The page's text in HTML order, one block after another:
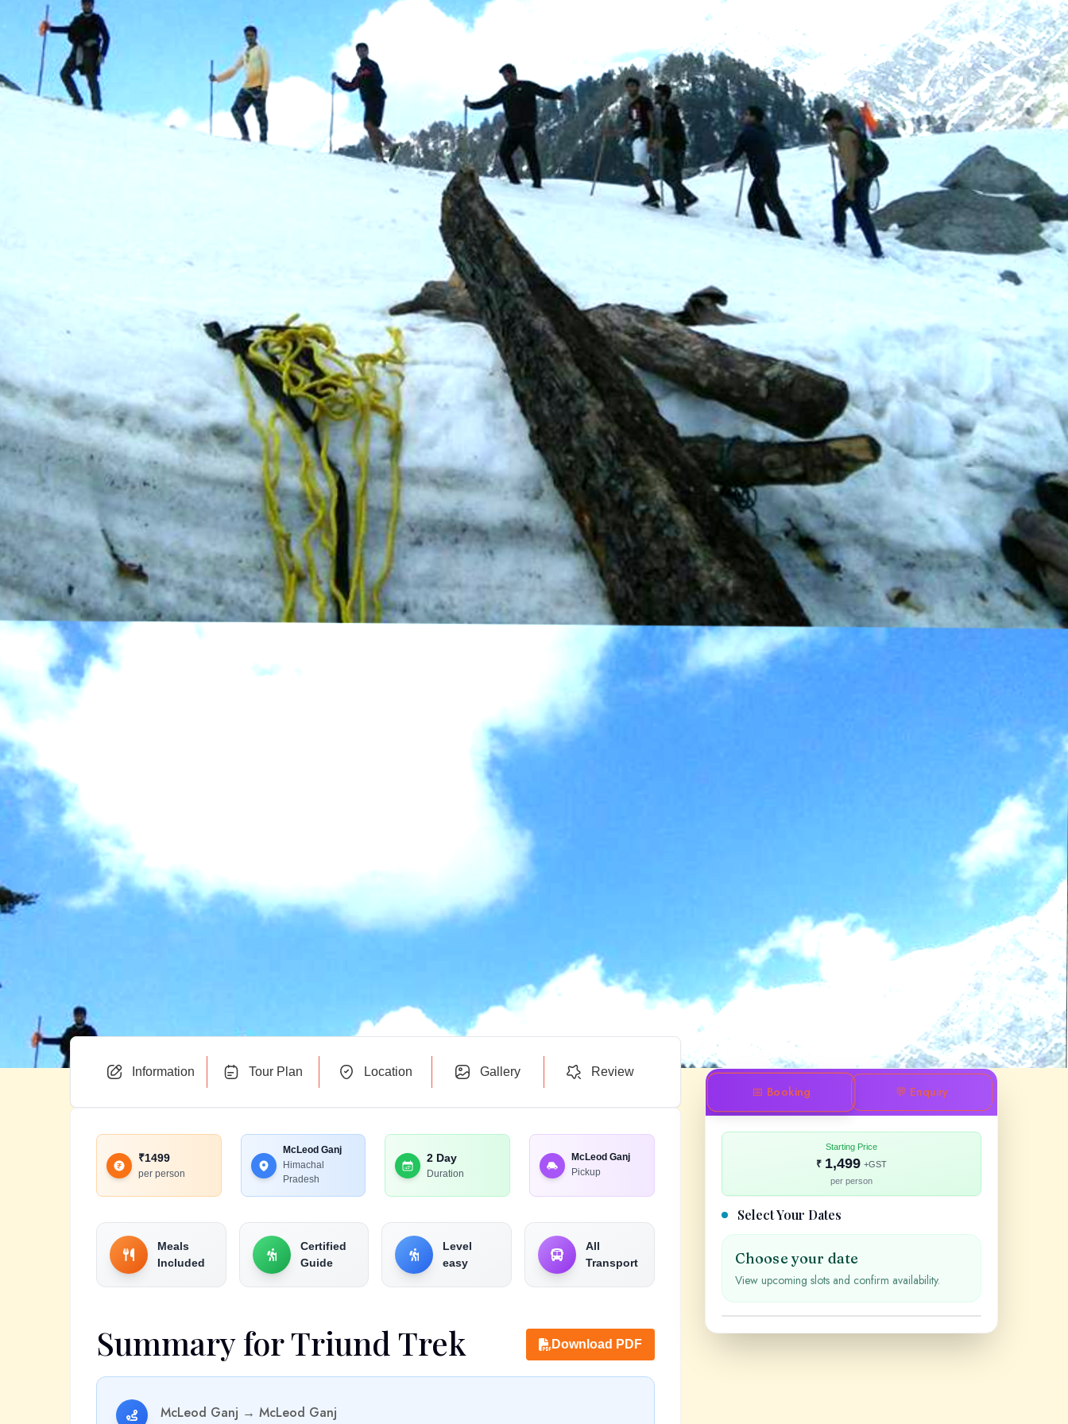
Information Tour Plan Location Gallery Review
₹1499
per person
McLeod Ganj
Himachal
Pradesh
2 Day
Duration
McLeod Ganj
Pickup
Meals
Included
Certified
Guide
Level
easy
All
Transport
Summary forTriund Trek Download PDF
McLeod Ganj → McLeod Ganj
📅 Booking 💬 Enquiry
Starting Price
₹ 1,499 +GST
per person
Select Your Dates
Choose your date
View upcoming slots and confirm availability.